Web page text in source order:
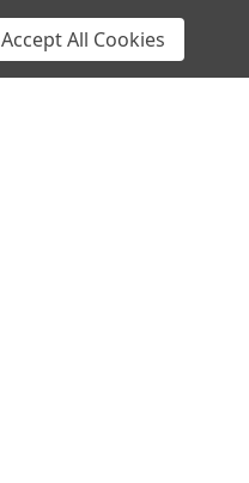
|Terms & Conditions
Accept All Cookies